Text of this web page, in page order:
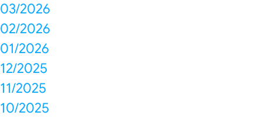
03/2026
02/2026
01/2026
12/2025
11/2025
10/2025